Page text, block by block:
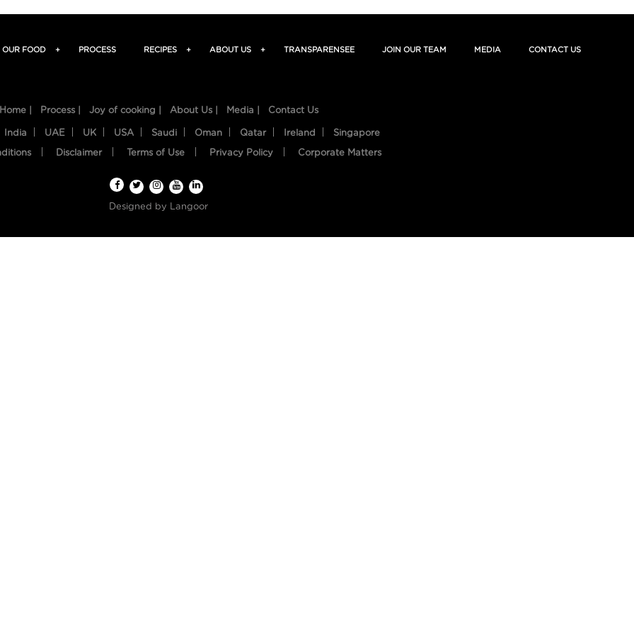
OUR FOOD + PROCESS RECIPES + ABOUT US + TRANSPARENSEE JOIN OUR TEAM MEDIA CONTACT US
Home | Process | Joy of cooking | About Us | Media | Contact Us
India UAE UK USA Saudi Oman Qatar Ireland Singapore
Disclaimer Terms of Use Privacy Policy Corporate Matters
Designed by Langoor